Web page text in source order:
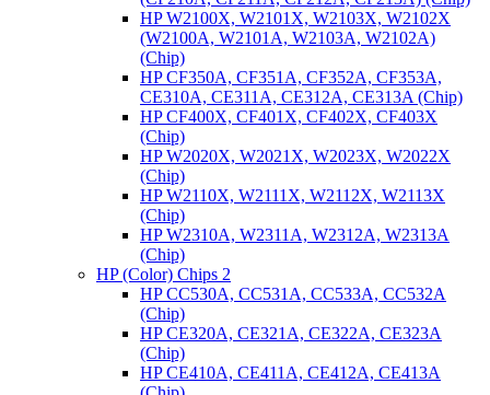
HP W2100X, W2101X, W2103X, W2102X
(W2100A, W2101A, W2103A, W2102A)
(Chip)
HP CF350A, CF351A, CF352A, CF353A,
CE310A, CE311A, CE312A, CE313A (Chip)
HP CF400X, CF401X, CF402X, CF403X
(Chip)
HP W2020X, W2021X, W2023X, W2022X
(Chip)
HP W2110X, W2111X, W2112X, W2113X
(Chip)
HP W2310A, W2311A, W2312A, W2313A
(Chip)
HP (Color) Chips 2
HP CC530A, CC531A, CC533A, CC532A
(Chip)
HP CE320A, CE321A, CE322A, CE323A
(Chip)
HP CE410A, CE411A, CE412A, CE413A